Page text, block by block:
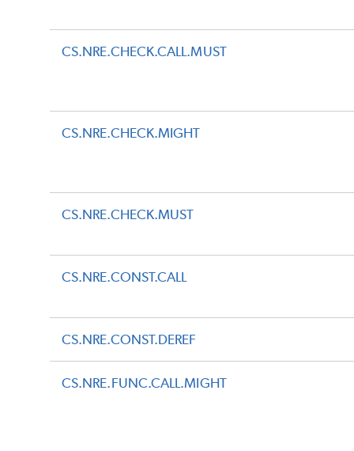
CS.NRE.CHECK.CALL.MUST
CS.NRE.CHECK.MIGHT
CS.NRE.CHECK.MUST
CS.NRE.CONST.CALL
CS.NRE.CONST.DEREF
CS.NRE.FUNC.CALL.MIGHT